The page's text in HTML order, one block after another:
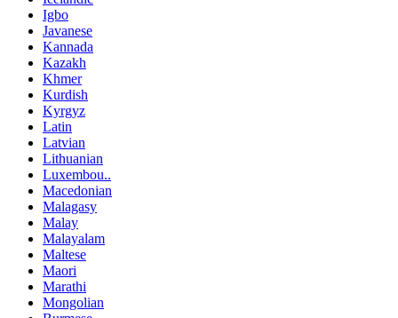
Igbo
Javanese
Kannada
Kazakh
Khmer
Kurdish
Kyrgyz
Latin
Latvian
Lithuanian
Luxembou..
Macedonian
Malagasy
Malay
Malayalam
Maltese
Maori
Marathi
Mongolian